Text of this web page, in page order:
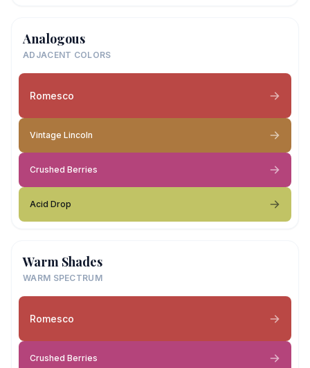
Analogous
ADJACENT COLORS
Romesco
Vintage Lincoln
Crushed Berries
Acid Drop
Warm Shades
WARM SPECTRUM
Romesco
Crushed Berries